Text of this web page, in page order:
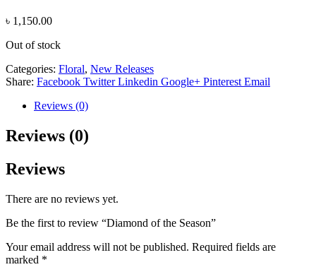
৳ 1,150.00
Out of stock
Categories: Floral, New Releases
Share: Facebook Twitter Linkedin Google+ Pinterest Email
Reviews (0)
Reviews (0)
Reviews
There are no reviews yet.
Be the first to review “Diamond of the Season”
Your email address will not be published. Required fields are
marked *